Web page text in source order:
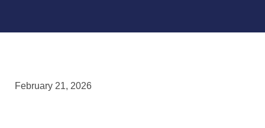
February 21, 2026